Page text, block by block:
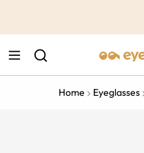
Home Eyeglasses